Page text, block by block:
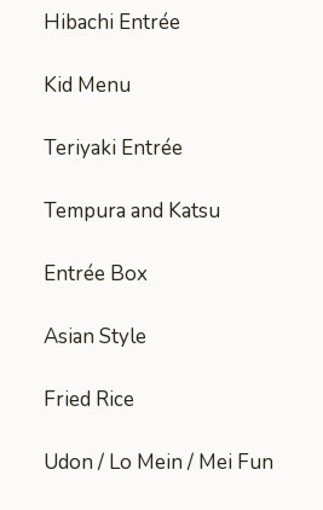
Hibachi Entrée
Kid Menu
Teriyaki Entrée
Tempura and Katsu
Entrée Box
Asian Style
Fried Rice
Udon / Lo Mein / Mei Fun